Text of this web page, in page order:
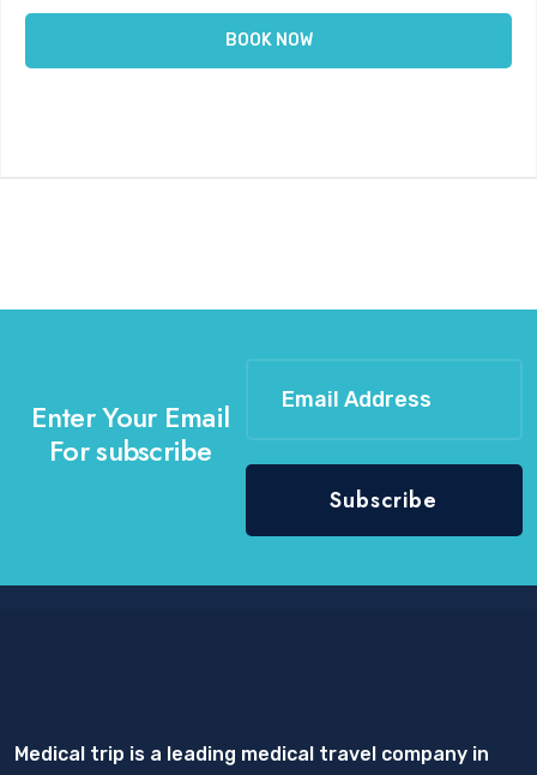
Enter Your Email
For subscribe
Medical trip is a leading medical travel company in